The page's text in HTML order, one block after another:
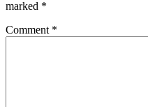
marked *
Comment *